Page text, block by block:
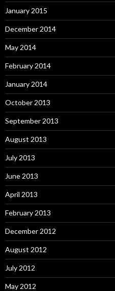
January 2015
December 2014
May 2014
February 2014
January 2014
October 2013
September 2013
August 2013
July 2013
June 2013
April 2013
February 2013
December 2012
August 2012
July 2012
May 2012